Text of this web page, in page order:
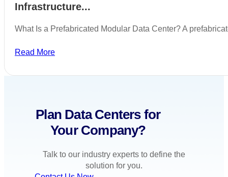
Infrastructure...
What Is a Prefabricated Modular Data Center? A
Read More
Plan Data Centers for
Your Company?
Talk to our industry experts to define the
solution for you.